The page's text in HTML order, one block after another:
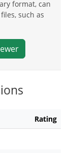
format, can
such as
Rating